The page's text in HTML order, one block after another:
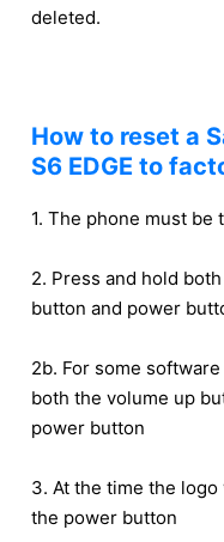
deleted.
How to reset a
S6 EDGE to
1. The phone must be
2. Press and hold
button and power
2b. For some
both the volume up
power button
3. At the time the
the power button